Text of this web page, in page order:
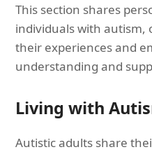
This section shares
individuals with autism,
their experiences and
understanding and
Living with
Autistic adults share